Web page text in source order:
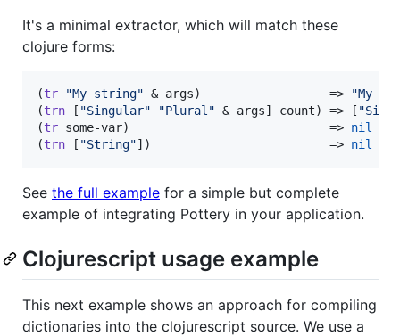
It's a minimal extractor, which will match these
clojure forms:
(tr "My string" & args)                  => "My
(trn [ "Singular" "Plural " & args] count) => [ "
(tr some-var)                            => nil
(trn [ "String"])                         => nil
See the full example for a simple but complete
example of integrating Pottery in your application.
Clojurescript usage example
This next example shows an approach for compiling
dictionaries into the clojurescript source. We use a